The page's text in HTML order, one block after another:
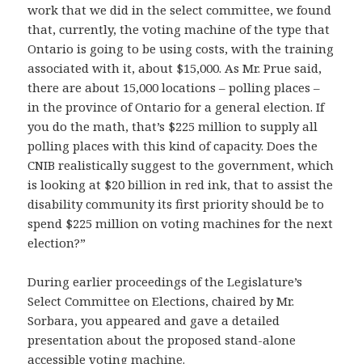
work that we did in the select committee, we found
that, currently, the voting machine of the type that
Ontario is going to be using costs, with the training
associated with it, about $15,000. As Mr. Prue said,
there are about 15,000 locations – polling places –
in the province of Ontario for a general election. If
you do the math, that’s $225 million to supply all
polling places with this kind of capacity. Does the
CNIB realistically suggest to the government, which
is looking at $20 billion in red ink, that to assist the
disability community its first priority should be to
spend $225 million on voting machines for the next
election?”
During earlier proceedings of the Legislature’s
Select Committee on Elections, chaired by Mr.
Sorbara, you appeared and gave a detailed
presentation about the proposed stand-alone
accessible voting machine.